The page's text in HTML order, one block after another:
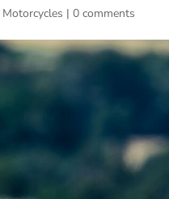
Motorcycles |0 comments